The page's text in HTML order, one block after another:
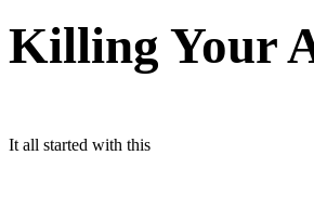
Killing Your
It all started with this